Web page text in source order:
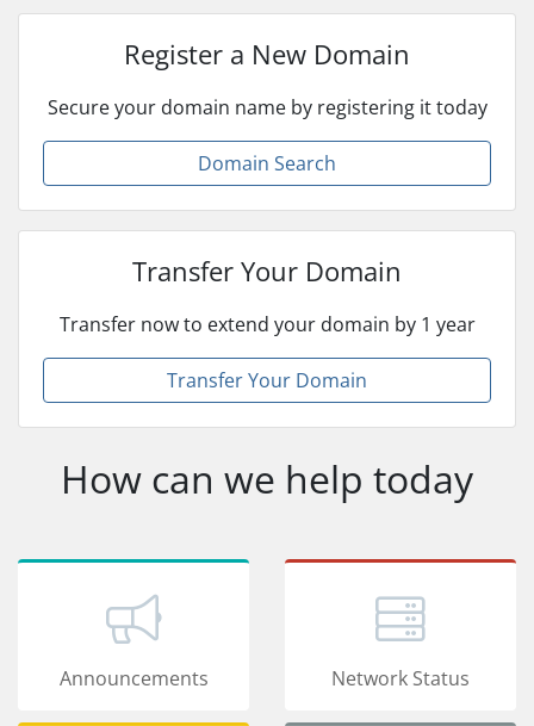
Register a New Domain
Secure your domain name by registering it today
Domain Search
Transfer Your Domain
Transfer now to extend your domain by 1 year
Transfer Your Domain
How can we help today
Announcements Network Status